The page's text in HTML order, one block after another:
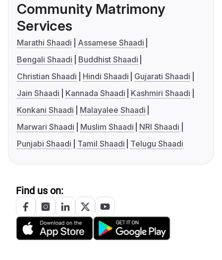
Community Matrimony
Services
Marathi Shaadi
Assamese Shaadi
Bengali Shaadi
Buddhist Shaadi
Christian Shaadi
Hindi Shaadi
Gujarati Shaadi
Jain Shaadi
Kannada Shaadi
Kashmiri Shaadi
Konkani Shaadi
Malayalee Shaadi
Marwari Shaadi
Muslim Shaadi
NRI Shaadi
Punjabi Shaadi
Tamil Shaadi Telugu Shaadi
Find us on: